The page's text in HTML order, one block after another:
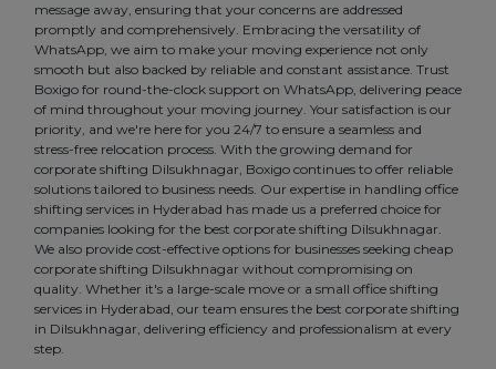
message away, ensuring that your concerns are addressed
promptly and comprehensively. Embracing the versatility of
WhatsApp, we aim to make your moving experience not only
smooth but also backed by reliable and constant assistance. Trust
Boxigo for round-the-clock support on WhatsApp, delivering peace
of mind throughout your moving journey. Your satisfaction is our
priority, and we're here for you 24/7 to ensure a seamless and
stress-free relocation process. With the growing demand for
corporate shifting Dilsukhnagar, Boxigo continues to offer reliable
solutions tailored to business needs. Our expertise in handling office
shifting services in Hyderabad has made us a preferred choice for
companies looking for the best corporate shifting Dilsukhnagar.
We also provide cost-effective options for businesses seeking cheap
corporate shifting Dilsukhnagar without compromising on
quality. Whether it's a large-scale move or a small office shifting
services in Hyderabad, our team ensures the best corporate shifting
in Dilsukhnagar, delivering efficiency and professionalism at every
step.